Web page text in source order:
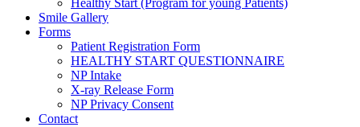
Healthy Start (Program for young Patients)
Smile Gallery
Forms
Patient Registration Form
HEALTHY START QUESTIONNAIRE
NP Intake
X-ray Release Form
NP Privacy Consent
Contact